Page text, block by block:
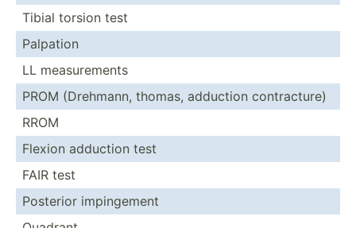
Tibial torsion test
Palpation
LL measur­ements
PROM (Drehmann, thomas, adduction contra­cture)
RROM
Flexion adduction test
FAIR test
Posterior imping­ement